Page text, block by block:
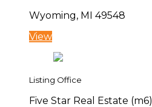
Wyoming, MI 49548
View
Listing Office
Five Star Real Estate (m6)